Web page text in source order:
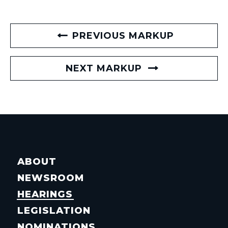
PREVIOUS MARKUP
NEXT MARKUP
ABOUT
NEWSROOM
HEARINGS
LEGISLATION